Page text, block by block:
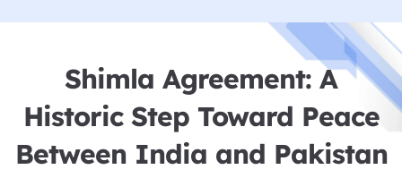
Shimla Agreement: A
Historic Step Toward Peace
Between India and Pakistan